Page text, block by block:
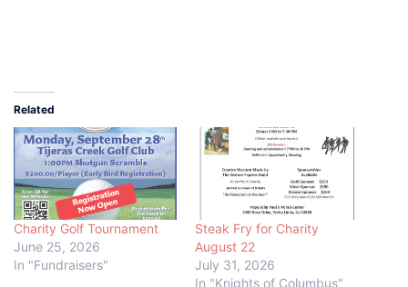
Related
Charity Golf Tournament
June 25, 2026
In "Fundraisers"
Steak Fry for Charity
August 22
July 31, 2026
In "Knights of Columbus"